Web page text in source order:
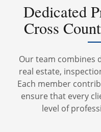
Dedicated
Cross
Our team combines
real estate,
Each member
ensure that every
level of